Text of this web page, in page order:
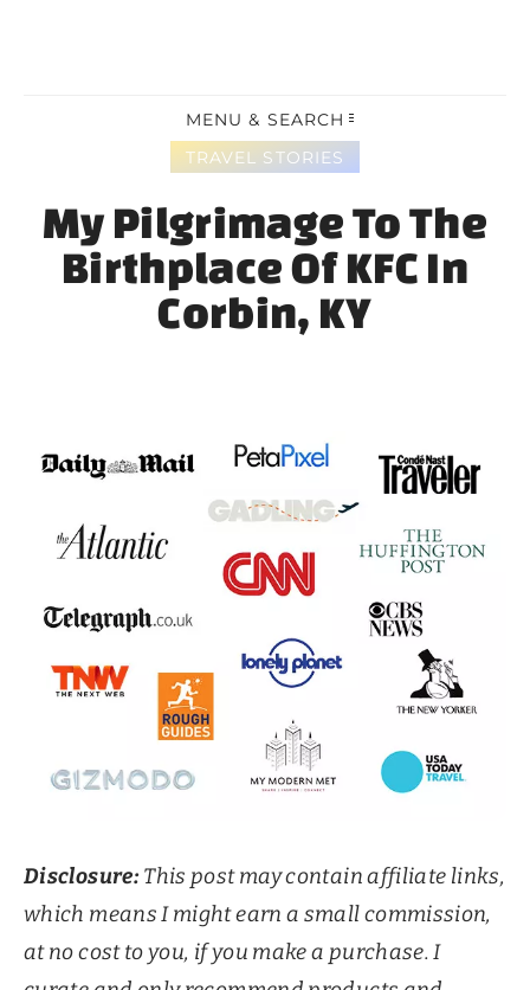
MENU & SEARCH
TRAVEL STORIES
My Pilgrimage To The
Birthplace Of KFC In
Corbin, KY
Disclosure:This post may contain affiliate links,
which means I might earn a small commission,
at no cost to you, if you make a purchase. I